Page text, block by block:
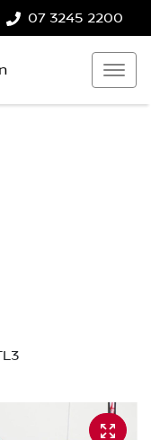
07 3245 2200